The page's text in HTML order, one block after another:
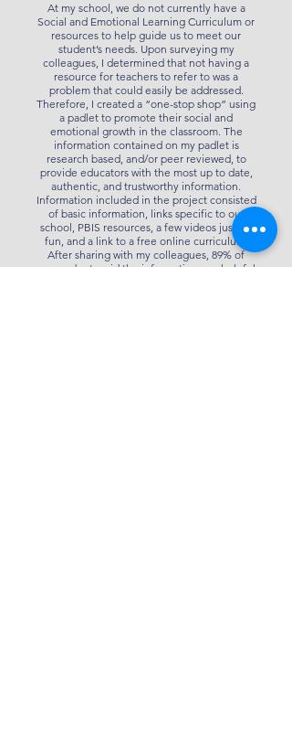
At my school, we do not currently have a
Social and Emotional Learning Curriculum or
resources to help guide us to meet our
student’s needs. Upon surveying my
colleagues, I determined that not having a
resource for teachers to refer to was a
problem that could easily be addressed.
Therefore, I created a “one-stop shop” using
a padlet to promote their social and
emotional growth in the classroom. The
information contained on my padlet is
research based, and/or peer reviewed, to
provide educators with the most up to date,
authentic, and trustworthy information.
Information included in the project consisted
of basic information, links specific to our
school, PBIS resources, a few videos just for
fun, and a link to a free online curriculum.
After sharing with my colleagues, 89% of
respondents said the information was helpful